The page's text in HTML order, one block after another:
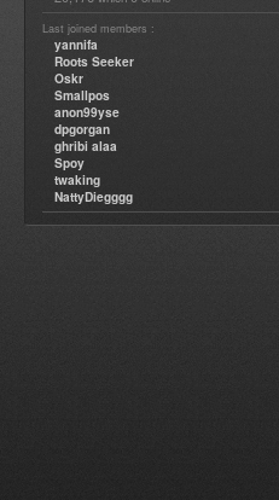
Last joined members :
yannifa
Roots Seeker
Oskr
Smallpos
anon99yse
dpgorgan
ghribi alaa
Spoy
twaking
NattyDiegggg